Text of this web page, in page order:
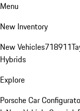
Menu
New Inventory
New Vehicles718911
Hybrids
Explore
Porsche Car